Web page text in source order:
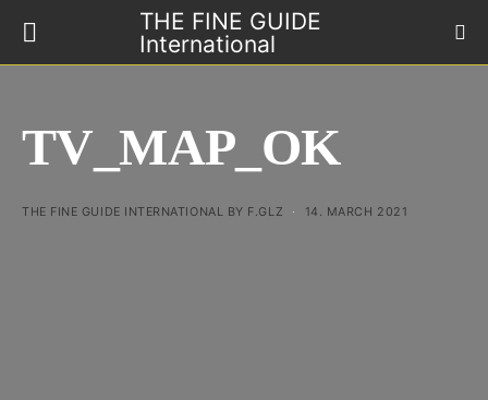
THE FINE GUIDE
International
TV_MAP_OK
THE FINE GUIDE INTERNATIONAL BY F.GLZ 14. MARCH 2021